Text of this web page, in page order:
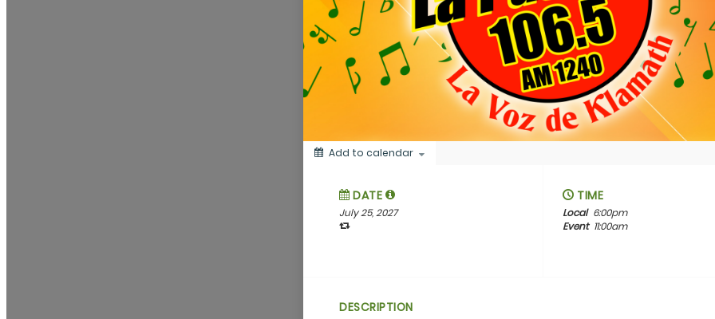
Add to calendar
DATE
July 25, 2027
TIME
Local 6:00pm
Event 11:00am
DESCRIPTION